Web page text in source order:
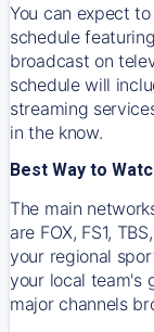
You can expect
schedule
broadcast on
schedule will
streaming
in the know.
Best Way to
The main
are FOX, FS1,
your regional
your local team's
major channels